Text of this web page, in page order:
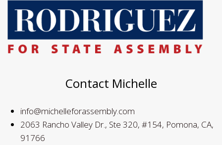
Contact Michelle
info@michelleforassembly.com
2063 Rancho Valley Dr., Ste 320, #154, Pomona, CA,
91766